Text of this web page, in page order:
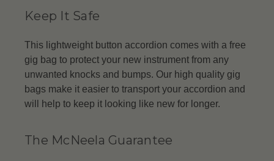
Keep It Safe
This lightweight button accordion comes with a free
gig bag to protect your new instrument from any
unwanted knocks and bumps. Our high quality gig
bags make it easier to transport your accordion and
will help to keep it looking like new for longer.
The McNeela Guarantee